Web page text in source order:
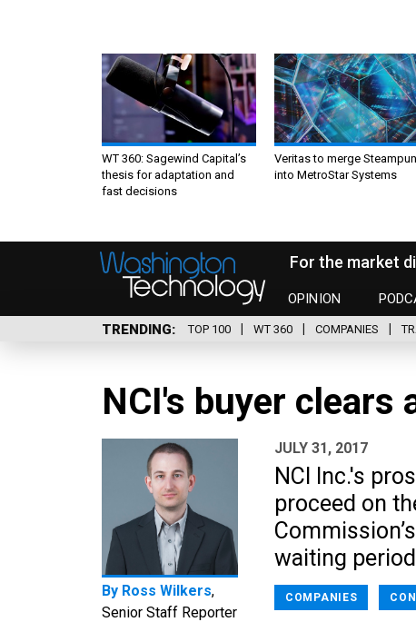
WT 360: Sagewind Capital’s
thesis for adaptation and
fast decisions
Veritas to merge
into MetroStar Systems
For the market
OPINION
TRENDING TOP 100 WT 360 COMPANIES
NCI's buyer
By Ross Wilkers,
Senior Staff Reporter
JULY 31, 2017
NCI Inc.'s
proceed on
waiting
COMPANIES